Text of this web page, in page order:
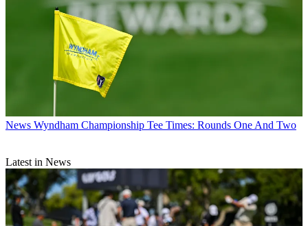
News Wyndham Championship Tee Times: Rounds One And Two
Latest in News